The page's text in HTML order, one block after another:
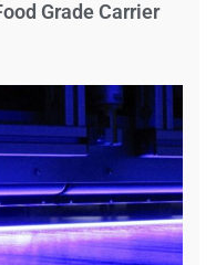
Grade Carrier